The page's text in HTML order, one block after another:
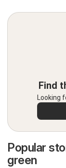
Find
Looking
Popular
green